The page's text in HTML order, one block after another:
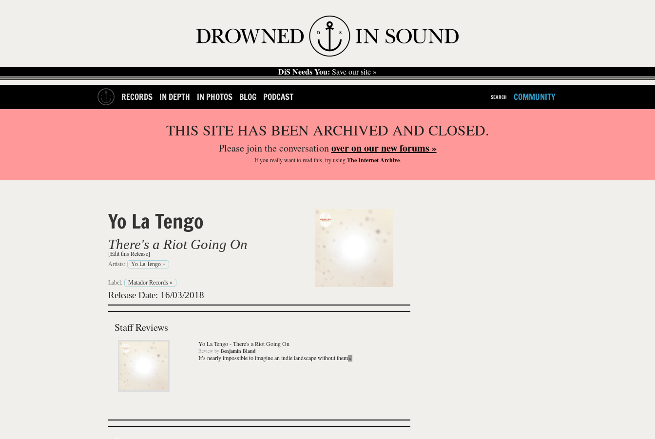
DiS Needs You: Save our site »
RECORDS IN DEPTH IN PHOTOS BLOG PODCAST SEARCH COMMUNITY
THIS SITE HAS BEEN ARCHIVED AND CLOSED.
Please join the conversationover on our new forums »
If you reallywant to read this, try usingThe Internet Archive.
Yo La Tengo
There's a Riot Going On
[Edit this Release]
Artists: Yo La Tengo »
Label: Matador Records »
Release Date: 16/03/2018
Staff Reviews
Yo La Tengo-There's a Riot Going On
Review by Benjamin Bland
It’s nearly impossible to imagine an indie landscape without them»